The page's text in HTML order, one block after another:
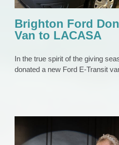
Brighton Ford
Van to LACASA
In the true spirit of the giving
donated a new Ford E-Transit